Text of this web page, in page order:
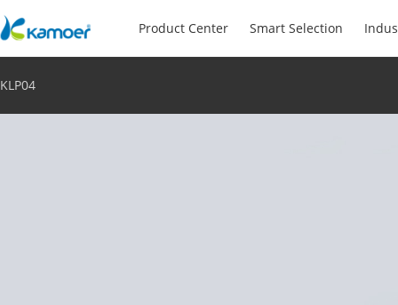
Product Center Smart Selection
KLP04